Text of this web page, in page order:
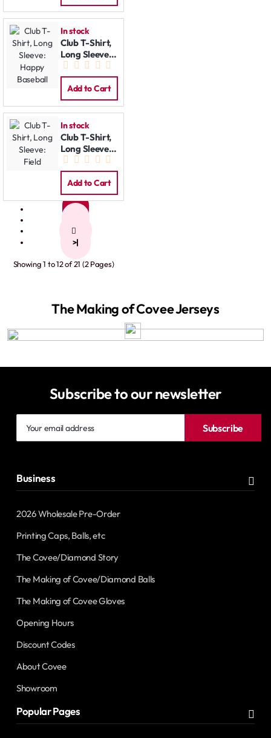
In stock
Club T-Shirt,
Long Sleeve:
Happy
Baseball
Add to Cart
In stock
Club T-Shirt,
Long Sleeve:
Field
Add to Cart
>|
Showing 1 to 12 of 21 (2 Pages)
The Making of Covee Jerseys
Subscribe to our newsletter
email
Subscribe
Business
2026 Wholesale Pre-Order
Printing Caps, Balls, etc
The Covee/Diamond Story
The Making of Covee/Diamond Balls
The Making of Covee Gloves
Opening Hours
Discount Codes
About Covee
Showroom
Popular Pages